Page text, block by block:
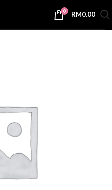
0 RM0.00